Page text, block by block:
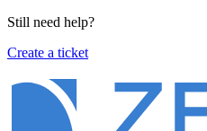
Still need help?
Create a ticket